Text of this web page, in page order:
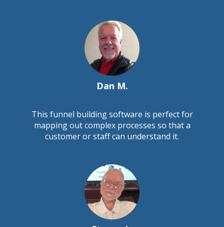
Dan M.
This funnel building software is perfect for
mapping out complex processes so that a
customer or staff can understand it.